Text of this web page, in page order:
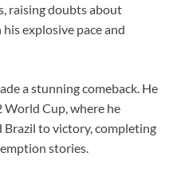
raising doubts about
explosive pace and
a stunning comeback. He
Cup, where he
Brazil to victory, completing
stories.